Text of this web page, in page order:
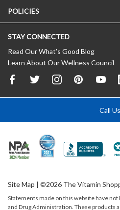
POLICIES
STAY CONNECTED
Read Our What’s Good Blog
Learn About Our Wellness Council
Call Us
Site Map | ©2026 The Vitamin
Statements made on this website have not
and Drug Administration. These products